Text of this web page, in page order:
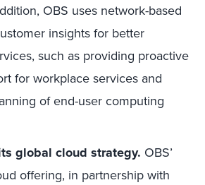
OBS uses network-based
insights for better
such as providing proactive
for workplace services and
of end-user computing
global cloud strategy. OBS’
offering, in partnership with